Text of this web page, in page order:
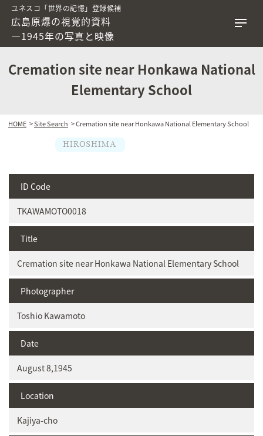
ユネスコ「世界の記憶」登録候補
広島原爆の視覚的資料
―1945年の写真と映像
Cremation site near Honkawa National
Elementary School
HOME >Site Search > Cremation site near Honkawa National Elementary School
ID Code
TKAWAMOTO0018
Title
Cremation site near Honkawa National Elementary School
Photographer
Toshio Kawamoto
Date
August 8,1945
Location
Kajiya-cho